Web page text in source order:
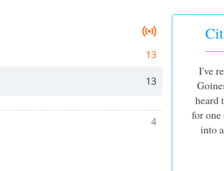
13
13
4
I've
heard
for one
into